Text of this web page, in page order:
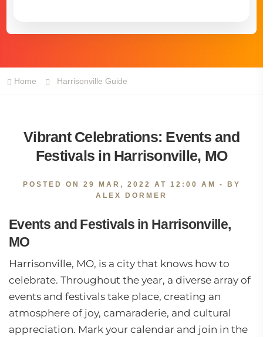
Home Harrisonville Guide
Vibrant Celebrations: Events and
Festivals in Harrisonville, MO
POSTED ON 29 MAR, 2022 AT 12:00 AM
- BY
ALEX DORMER
Events and Festivals in Harrisonville,
MO
Harrisonville, MO, is a city that knows how to
celebrate. Throughout the year, a diverse array of
events and festivals take place, creating an
atmosphere of joy, camaraderie, and cultural
appreciation. Mark your calendar and join in the